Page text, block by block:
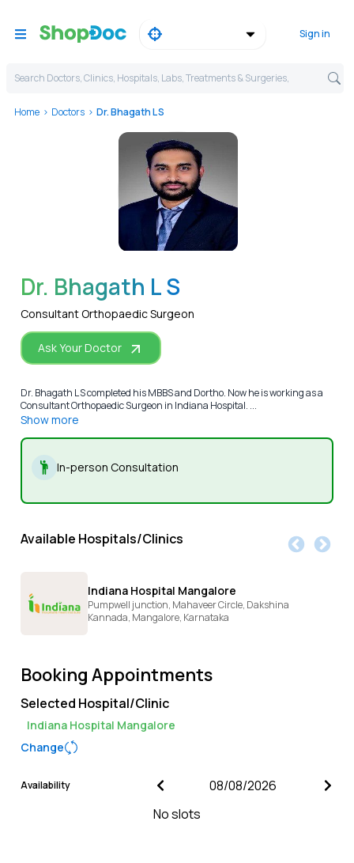
Sign in
Search Doctors, Clinics, Hospitals, Labs, Treatments & Surgeries,
Home Doctors Dr. Bhagath L S
WhatsApp
Dr. Bhagath L S
Consultant Orthopaedic Surgeon
Ask Your Doctor
Dr. Bhagath L S completed his MBBS and Dortho. Now he is working as a
Consultant Orthopaedic Surgeon in Indiana Hospital. ...
Show more
In-person Consultation
Available Hospitals/Clinics
Indiana Hospital Mangalore
Pumpwell junction, Mahaveer Circle, Dakshina
Kannada, Mangalore, Karnataka
Booking Appointments
Selected Hospital/Clinic
Indiana Hospital Mangalore
Change
Availability
No slots